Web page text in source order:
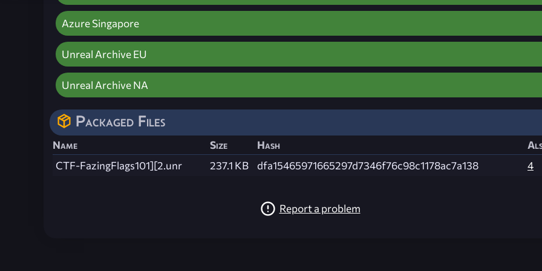
Azure Singapore
Unreal Archive EU
Unreal Archive NA
Packaged Files
Name Size Hash
CTF-FazingFlags101][2.unr
237.1 KB dfa15465971665297d7346f76c98c1178ac7a138 4
Report a problem